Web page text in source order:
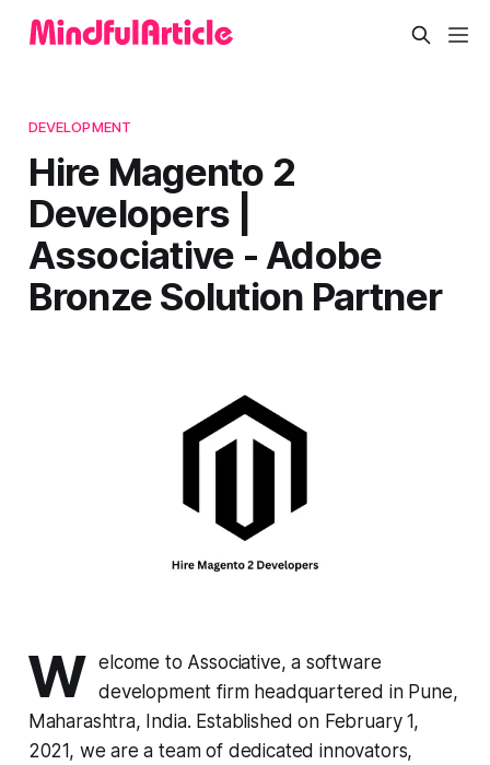
DEVELOPMENT
Hire Magento 2
Developers |
Associative - Adobe
Bronze Solution Partner
W elcome to Associative, a software
development firm headquartered in Pune,
Maharashtra, India. Established on February 1,
2021, we are a team of dedicated innovators,